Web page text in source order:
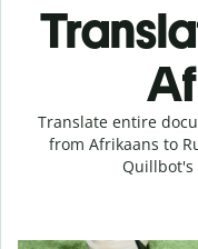
Translate entire
from Afrikaans to